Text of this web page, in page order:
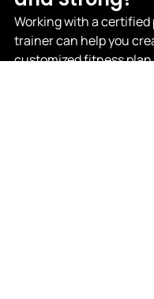
Working with a certified
trainer can help you
customized fitness